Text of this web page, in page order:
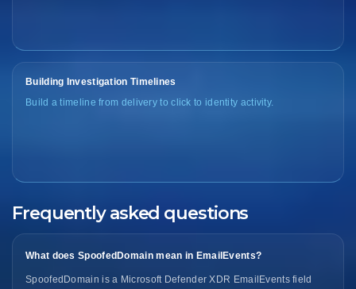
Building Investigation Timelines
Build a timeline from delivery to click to identity activity.
Frequently asked questions
What does SpoofedDomain mean in EmailEvents?
SpoofedDomain is a Microsoft Defender XDR EmailEvents field